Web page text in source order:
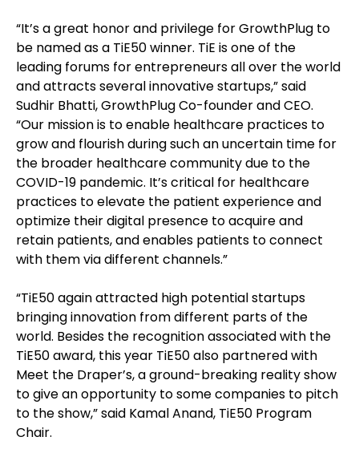
“It’s a great honor and privilege for GrowthPlug to
be named as a TiE50 winner. TiE is one of the
leading forums for entrepreneurs all over the world
and attracts several innovative startups,” said
Sudhir Bhatti, GrowthPlug Co-founder and CEO.
“Our mission is to enable healthcare practices to
grow and flourish during such an uncertain time for
the broader healthcare community due to the
COVID-19 pandemic. It’s critical for healthcare
practices to elevate the patient experience and
optimize their digital presence to acquire and
retain patients, and enables patients to connect
with them via different channels.”
“TiE50 again attracted high potential startups
bringing innovation from different parts of the
world. Besides the recognition associated with the
TiE50 award, this year TiE50 also partnered with
Meet the Draper’s, a ground-breaking reality show
to give an opportunity to some companies to pitch
to the show,” said Kamal Anand, TiE50 Program
Chair.